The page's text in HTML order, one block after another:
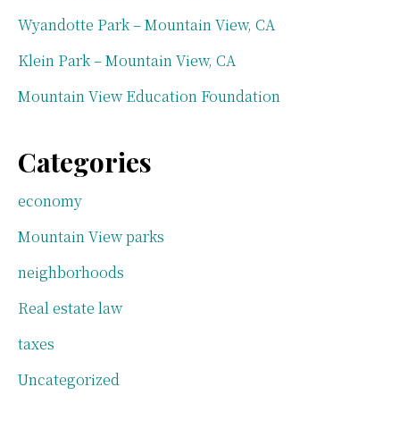
Wyandotte Park – Mountain View, CA
Klein Park – Mountain View, CA
Mountain View Education Foundation
Categories
economy
Mountain View parks
neighborhoods
Real estate law
taxes
Uncategorized